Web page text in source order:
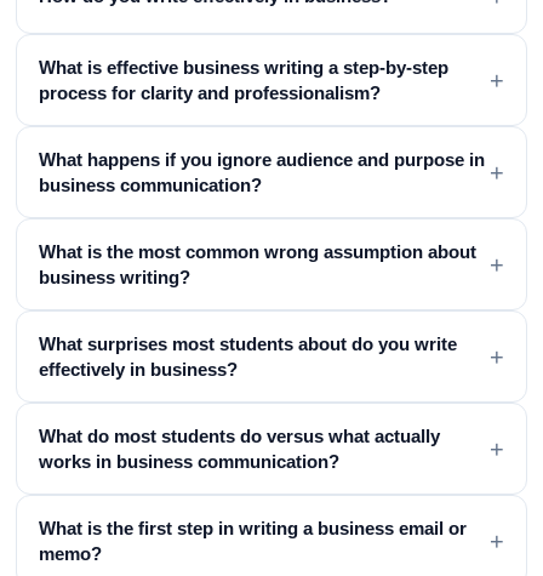
What is effective business writing a step-by-step
process for clarity and professionalism?
+
What happens if you ignore audience and purpose in
business communication?
+
What is the most common wrong assumption about
business writing?
+
What surprises most students about do you write
effectively in business?
+
What do most students do versus what actually
works in business communication?
+
What is the first step in writing a business email or
memo?
+